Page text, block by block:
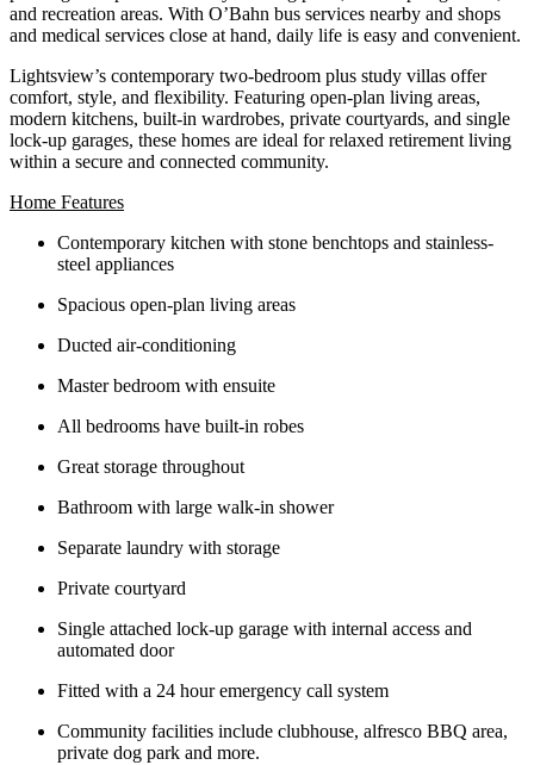
and recreation areas. With O’Bahn bus services nearby and shops
and medical services close at hand, daily life is easy and convenient.
Lightsview’s contemporary two‑bedroom plus study villas offer
comfort, style, and flexibility. Featuring open‑plan living areas,
modern kitchens, built‑in wardrobes, private courtyards, and single
lock‑up garages, these homes are ideal for relaxed retirement living
within a secure and connected community.
Home Features
Contemporary kitchen with stone benchtops and stainless-
steel appliances
Spacious open-plan living areas
Ducted air-conditioning
Master bedroom with ensuite
All bedrooms have built-in robes
Great storage throughout
Bathroom with large walk-in shower
Separate laundry with storage
Private courtyard
Single attached lock-up garage with internal access and
automated door
Fitted with a 24 hour emergency call system
Community facilities include clubhouse, alfresco BBQ area,
private dog park and more.